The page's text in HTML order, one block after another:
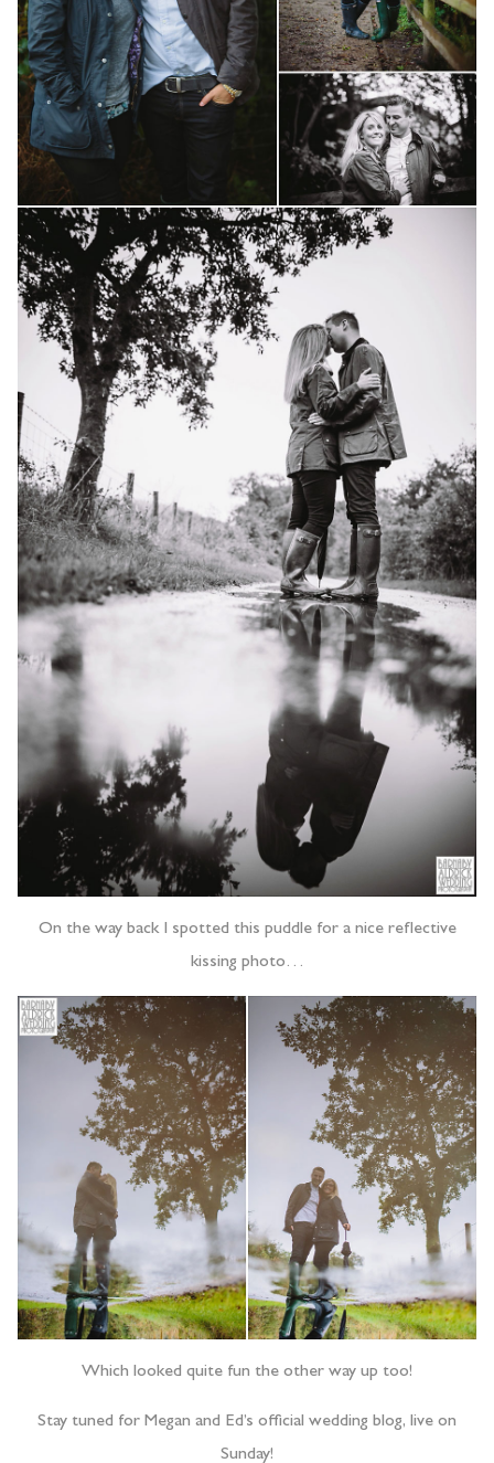
On the way back I spotted this puddle for a nice reflective
kissing photo…
Which looked quite fun the other way up too!
Stay tuned for Megan and Ed’s official wedding blog, live on
Sunday!